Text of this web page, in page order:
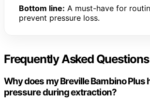
Bottom line: A must-have for
prevent pressure loss.
Frequently Asked Questions
Why does my Breville Bambino Plus
pressure during extraction?